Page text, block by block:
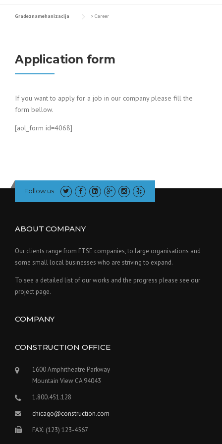
Gradeznamehanizacija > Career
Application form
If you want to apply for a job in our company please fill the
form bellow.
[aol_form id=4068]
Follow us
ABOUT COMPANY
Our clients range from FTSE companies, to large organisations and
some small local businesses who are striving to expand.
To see a detailed list of our works and the progress please see our
project page.
COMPANY
CONSTRUCTION OFFICE
1600 Amphitheatre Parkway
Mountain View CA 94043
1.800.451.128
chicago@construction.com
FAX: (123) 123-4567